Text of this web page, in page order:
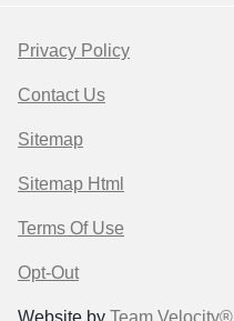
Privacy Policy
Contact Us
Sitemap
Sitemap Html
Terms Of Use
Opt-Out